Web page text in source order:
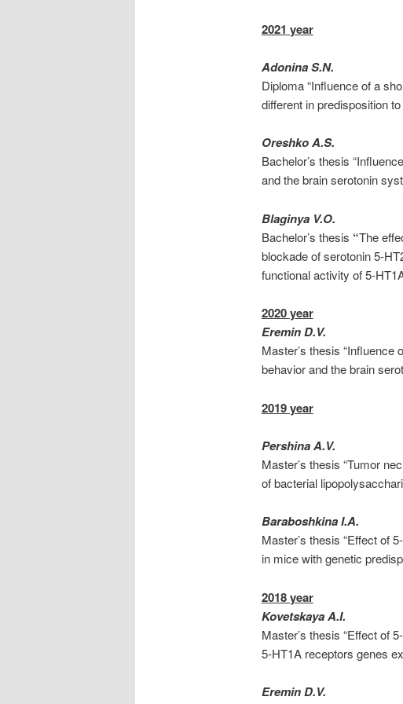
2021 year
Adonina S.N.
Diploma “Influence of a
different in predisposition
Oreshko A.S.
Bachelor’s thesis
and the brain serotonin
Blaginya V.O.
Bachelor’s thesis “The
blockade of serotonin 5-
functional activity of 5-
2020 year
Eremin D.V.
Master’s thesis
behavior and the brain
2019 year
Pershina A.V.
Master’s thesis “Tumor
of bacterial
Baraboshkina I.A.
Master’s thesis “Effect of
in mice with genetic
2018 year
Kovetskaya A.I.
Master’s thesis “Effect of
5-HT1A receptors genes
Eremin D.V.